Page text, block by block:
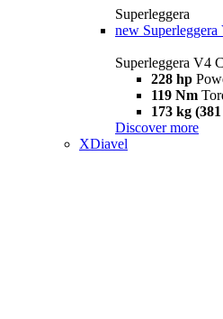
Superleggera
new
Superleggera V4
228 hp
119 Nm
173 kg
Discover more
XDiavel